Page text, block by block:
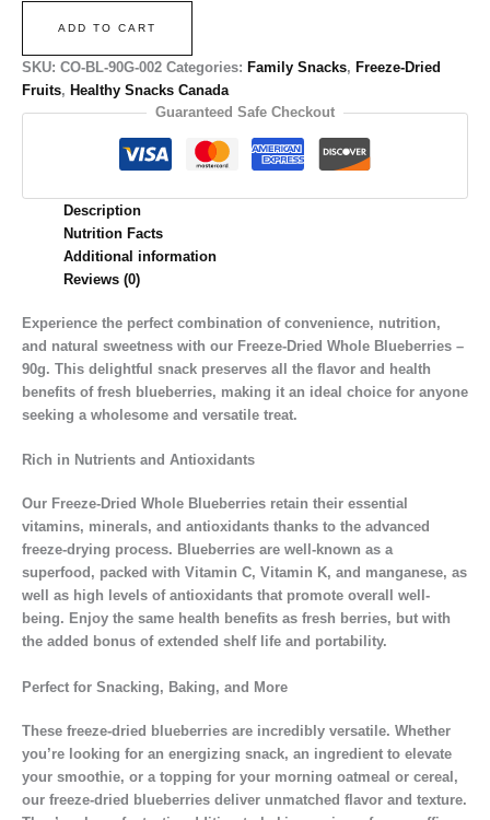
ADD TO CART
SKU: CO-BL-90G-002 Categories: Family Snacks, Freeze-Dried
Fruits, Healthy Snacks Canada
Guaranteed Safe Checkout
Description
Nutrition Facts
Additional information
Reviews (0)
Experience the perfect combination of convenience, nutrition,
and natural sweetness with our Freeze-Dried Whole Blueberries –
90g. This delightful snack preserves all the flavor and health
benefits of fresh blueberries, making it an ideal choice for anyone
seeking a wholesome and versatile treat.
Rich in Nutrients and Antioxidants
Our Freeze-Dried Whole Blueberries retain their essential
vitamins, minerals, and antioxidants thanks to the advanced
freeze-drying process. Blueberries are well-known as a
superfood, packed with Vitamin C, Vitamin K, and manganese, as
well as high levels of antioxidants that promote overall well-
being. Enjoy the same health benefits as fresh berries, but with
the added bonus of extended shelf life and portability.
Perfect for Snacking, Baking, and More
These freeze-dried blueberries are incredibly versatile. Whether
you’re looking for an energizing snack, an ingredient to elevate
your smoothie, or a topping for your morning oatmeal or cereal,
our freeze-dried blueberries deliver unmatched flavor and texture.